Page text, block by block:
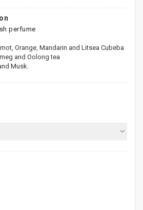
perfume
Orange, Mandarin and Litsea Cubeba
and Oolong tea
Musk.